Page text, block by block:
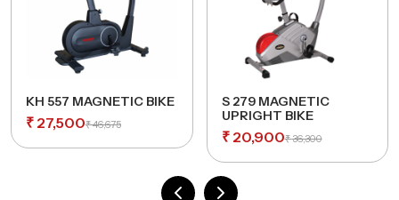
KH 557 MAGNETIC BIKE
₹ 27,500₹46,675
S 279 MAGNETIC
UPRIGHT BIKE
₹ 20,900₹36,300